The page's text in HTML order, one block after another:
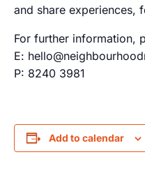
and share experiences,
For further information,
E:
P: 8240 3981
Add to calendar